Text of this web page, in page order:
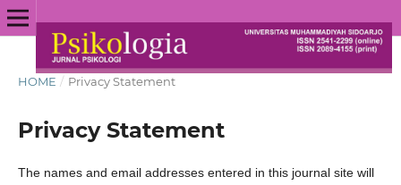
HOME / Privacy Statement
Privacy Statement
The names and email addresses entered in this journal site will